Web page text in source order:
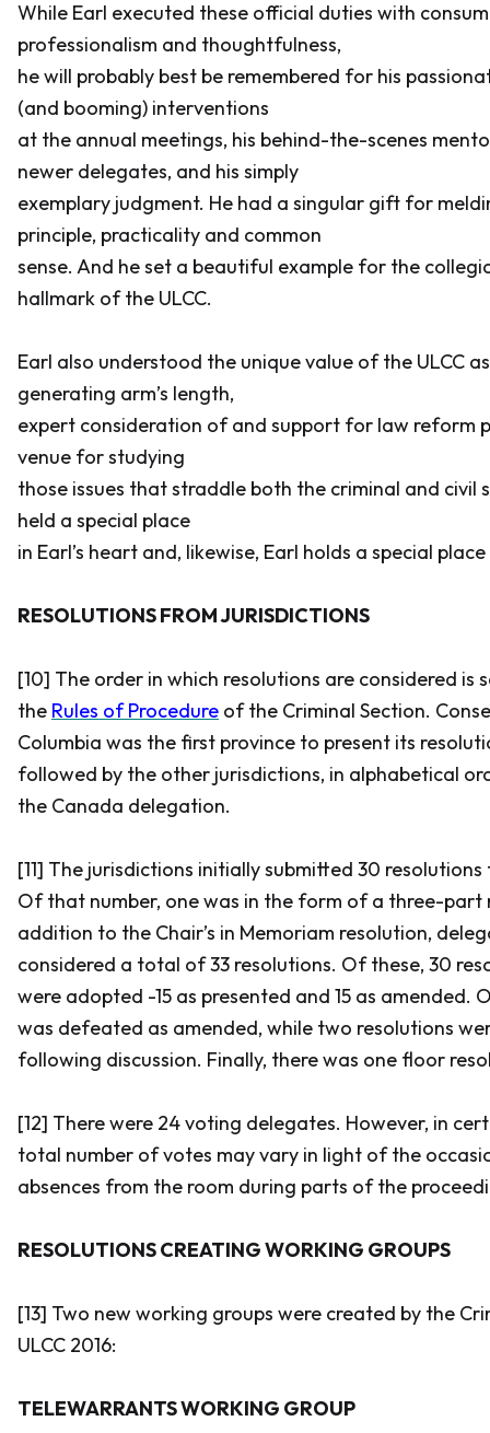
While Earl executed these official duties with
professionalism and thoughtfulness,
he will probably best be remembered for his
(and booming) interventions
at the annual meetings, his behind-the-scenes
newer delegates, and his simply
exemplary judgment. He had a singular gift for
principle, practicality and common
sense. And he set a beautiful example for the
hallmark of the ULCC.
Earl also understood the unique value of the ULCC
generating arm’s length,
expert consideration of and support for law reform
venue for studying
those issues that straddle both the criminal and civil
held a special place
in Earl’s heart and, likewise, Earl holds a special
RESOLUTIONS FROM JURISDICTIONS
[10] The order in which resolutions are considered is
the Rules of Procedure of the Criminal Section.
Columbia was the first province to present its
followed by the other jurisdictions, in alphabetical
the Canada delegation.
[11] The jurisdictions initially submitted 30
Of that number, one was in the form of a three-part
addition to the Chair’s in Memoriam resolution,
considered a total of 33 resolutions. Of these, 30
were adopted -15 as presented and 15 as amended.
was defeated as amended, while two resolutions
following discussion. Finally, there was one floor
[12] There were 24 voting delegates. However, in
total number of votes may vary in light of the
absences from the room during parts of the
RESOLUTIONS CREATING WORKING GROUPS
[13] Two new working groups were created by the
ULCC 2016:
TELEWARRANTS WORKING GROUP